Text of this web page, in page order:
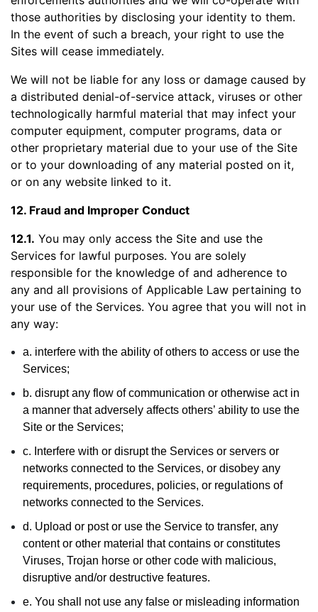
those authorities by disclosing your identity to them.
In the event of such a breach, your right to use the
Sites will cease immediately.
We will not be liable for any loss or damage caused by
a distributed denial-of-service attack, viruses or other
technologically harmful material that may infect your
computer equipment, computer programs, data or
other proprietary material due to your use of the Site
or to your downloading of any material posted on it,
or on any website linked to it.
12. Fraud and Improper Conduct
12.1. You may only access the Site and use the
Services for lawful purposes. You are solely
responsible for the knowledge of and adherence to
any and all provisions of Applicable Law pertaining to
your use of the Services. You agree that you will not in
any way:
a. interfere with the ability of others to access or use the
Services;
b. disrupt any flow of communication or otherwise act in
a manner that adversely affects others’ ability to use the
Site or the Services;
c. Interfere with or disrupt the Services or servers or
networks connected to the Services, or disobey any
requirements, procedures, policies, or regulations of
networks connected to the Services.
d. Upload or post or use the Service to transfer, any
content or other material that contains or constitutes
Viruses, Trojan horse or other code with malicious,
disruptive and/or destructive features.
e. You shall not use any false or misleading information